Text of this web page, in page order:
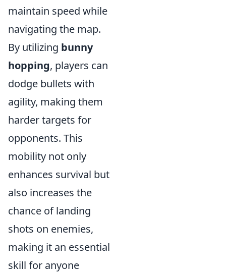
maintain speed while
navigating the map.
By utilizing bunny
hopping, players can
dodge bullets with
agility, making them
harder targets for
opponents. This
mobility not only
enhances survival but
also increases the
chance of landing
shots on enemies,
making it an essential
skill for anyone